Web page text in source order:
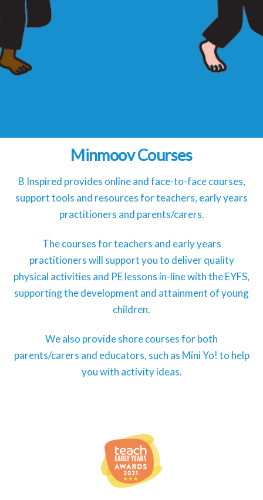
Minmoov Courses
B Inspired provides online and face-to-face courses,
support tools and resources for teachers, early years
practitioners and parents/carers.
The courses for teachers and early years
practitioners will support you to deliver quality
physical activities and PE lessons in-line with the EYFS,
supporting the development and attainment of young
children.
We also provide shore courses for both
parents/carers and educators, such as Mini Yo! to help
you with activity ideas.